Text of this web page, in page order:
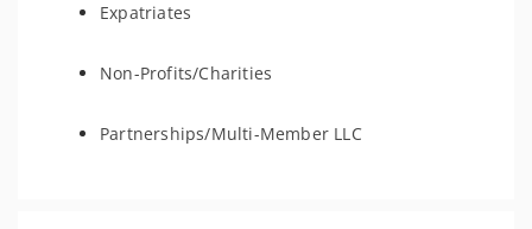
Expatriates
Non-Profits/Charities
Partnerships/Multi-Member LLC